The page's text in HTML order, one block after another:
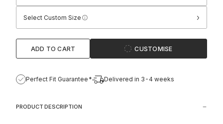
Select Custom Size ›
ADD TO CART CUSTOMISE
Perfect Fit Guarantee* Delivered in 3-4 weeks
PRODUCT DESCRIPTION